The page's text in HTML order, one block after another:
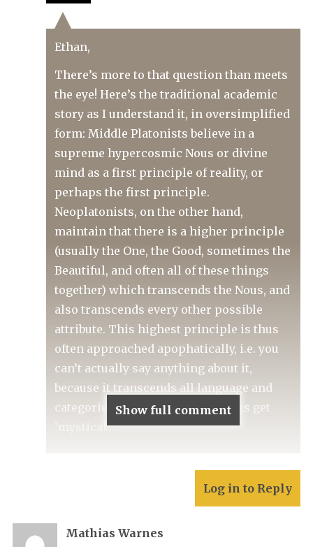
Ethan,
There’s more to that question than meets
the eye! Here’s the traditional academic
story as I understand it, in oversimplified
form: Middle Platonists believe in a
supreme hypercosmic Nous or divine
mind as a first principle of reality, or
perhaps the first principle.
Neoplatonists, on the other hand,
maintain that there is a higher principle
(usually the One, the Good, sometimes the
Beautiful, and often all of these things
together) which transcends the Nous, and
also transcends every other possible
attribute. This highest principle is thus
often approached apophatically, i.e. you
can’t actually say anything about it,
because it transcends all language and
categories of thought. Things thus get
‘mystical’.
Show full comment
Log in to Reply
Mathias Warnes